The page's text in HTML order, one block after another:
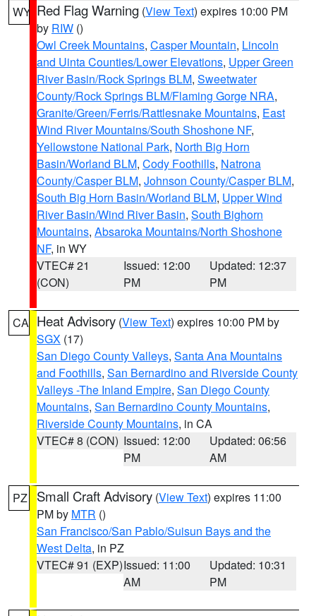
WY Red Flag Warning (View Text) expires 10:00 PM
by RIW ()
Owl Creek Mountains, Casper Mountain, Lincoln
and Uinta Counties/Lower Elevations, Upper Green
River Basin/Rock Springs BLM, Sweetwater
County/Rock Springs BLM/Flaming Gorge NRA,
Granite/Green/Ferris/Rattlesnake Mountains, East
Wind River Mountains/South Shoshone NF,
Yellowstone National Park, North Big Horn
Basin/Worland BLM, Cody Foothills, Natrona
County/Casper BLM, Johnson County/Casper BLM,
South Big Horn Basin/Worland BLM, Upper Wind
River Basin/Wind River Basin, South Bighorn
Mountains, Absaroka Mountains/North Shoshone
NF, in WY
VTEC# 21
(CON)
Issued: 12:00
PM
Updated: 12:37
PM
CA Heat Advisory (View Text) expires 10:00 PM by
SGX (17)
San Diego County Valleys, Santa Ana Mountains
and Foothills, San Bernardino and Riverside County
Valleys -The Inland Empire, San Diego County
Mountains, San Bernardino County Mountains,
Riverside County Mountains, in CA
VTEC# 8 (CON) Issued: 12:00
PM
Updated: 06:56
AM
PZ Small Craft Advisory (View Text) expires 11:00
PM by MTR ()
San Francisco/San Pablo/Suisun Bays and the
West Delta, in PZ
VTEC# 91 (EXP)Issued: 11:00
AM
Updated: 10:31
PM